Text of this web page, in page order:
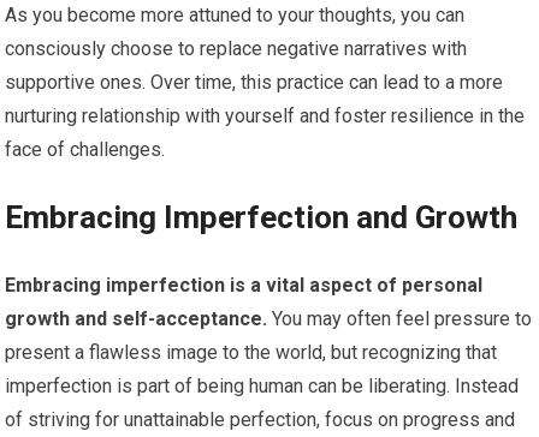
As you become more attuned to your thoughts, you can
consciously choose to replace negative narratives with
supportive ones. Over time, this practice can lead to a more
nurturing relationship with yourself and foster resilience in the
face of challenges.
Embracing Imperfection and Growth
Embracing imperfection is a vital aspect of personal
growth and self-acceptance. You may often feel pressure to
present a flawless image to the world, but recognizing that
imperfection is part of being human can be liberating. Instead
of striving for unattainable perfection, focus on progress and